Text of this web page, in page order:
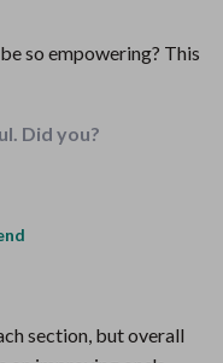
so empowering? This
Did you?
section, but overall